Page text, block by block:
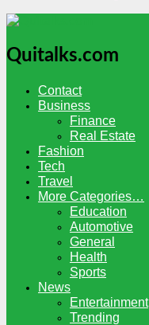
Quitalks.com
Contact
Business
Finance
Real Estate
Fashion
Tech
Travel
More Categories…
Education
Automotive
General
Health
Sports
News
Entertainment
Trending